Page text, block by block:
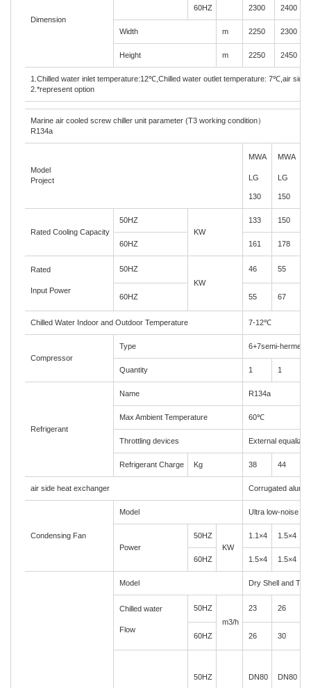
Dimension
60HZ
2300 2400
Width m 2250 2300
Height m 2250 2450
1.Chilled water inlet temperature:12℃ ,Chilled water outlet temperature: 7℃ ,air side
2.*represent option
Marine air cooled screw chiller unit parameter (T3 working condition）
R134a
Model
Project
MWA
LG
130
MWA
LG
150
Rated Cooling Capacity
50HZ
KW
133 150
60HZ 161 178
Rated
Input Power
50HZ
KW
46 55
60HZ 55 67
Chilled Water Indoor and Outdoor Temperature 7-12℃
Compressor
Type 6+7semi-
Quantity 1 1
Refrigerant
Name R134a
Max Ambient Temperature 60℃
Throttling devices External
Refrigerant Charge Kg 38 44
air side heat exchanger Corrugated
Condensing Fan
Model Ultra low-noise
Power
50HZ
KW
1.1×4 1.5×4
60HZ 1.5×4 1.5×4
Model Dry Shell and
Chilled water
Flow
50HZ
m3/h
23 26
60HZ 26 30
50HZ DN80 DN80